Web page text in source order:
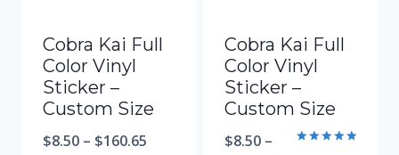
Cobra Kai Full
Color Vinyl
Sticker –
Custom Size
$8.50 – $160.65
Cobra Kai Full
Color Vinyl
Sticker –
Custom Size
$8.50 –